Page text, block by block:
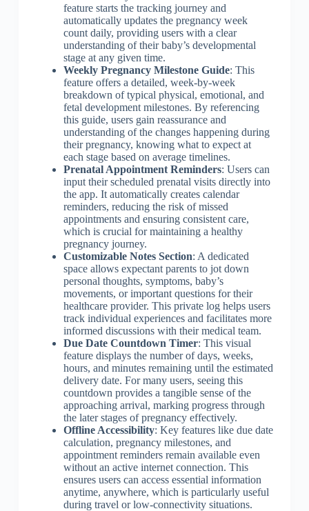
feature starts the tracking journey and
automatically updates the pregnancy week
count daily, providing users with a clear
understanding of their baby’s developmental
stage at any given time.
Weekly Pregnancy Milestone Guide: This
feature offers a detailed, week-by-week
breakdown of typical physical, emotional, and
fetal development milestones. By referencing
this guide, users gain reassurance and
understanding of the changes happening during
their pregnancy, knowing what to expect at
each stage based on average timelines.
Prenatal Appointment Reminders: Users can
input their scheduled prenatal visits directly into
the app. It automatically creates calendar
reminders, reducing the risk of missed
appointments and ensuring consistent care,
which is crucial for maintaining a healthy
pregnancy journey.
Customizable Notes Section: A dedicated
space allows expectant parents to jot down
personal thoughts, symptoms, baby’s
movements, or important questions for their
healthcare provider. This private log helps users
track individual experiences and facilitates more
informed discussions with their medical team.
Due Date Countdown Timer: This visual
feature displays the number of days, weeks,
hours, and minutes remaining until the estimated
delivery date. For many users, seeing this
countdown provides a tangible sense of the
approaching arrival, marking progress through
the later stages of pregnancy effectively.
Offline Accessibility: Key features like due date
calculation, pregnancy milestones, and
appointment reminders remain available even
without an active internet connection. This
ensures users can access essential information
anytime, anywhere, which is particularly useful
during travel or low-connectivity situations.